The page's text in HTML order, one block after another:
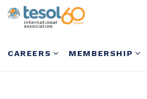
CAREERS MEMBERSHIP